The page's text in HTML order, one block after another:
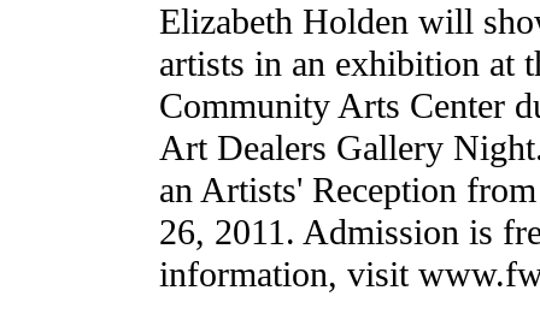
Elizabeth Holden will
artists in an exhibition at
Community Arts Center
Art Dealers Gallery
an Artists' Reception
26, 2011. Admission is
information, visit